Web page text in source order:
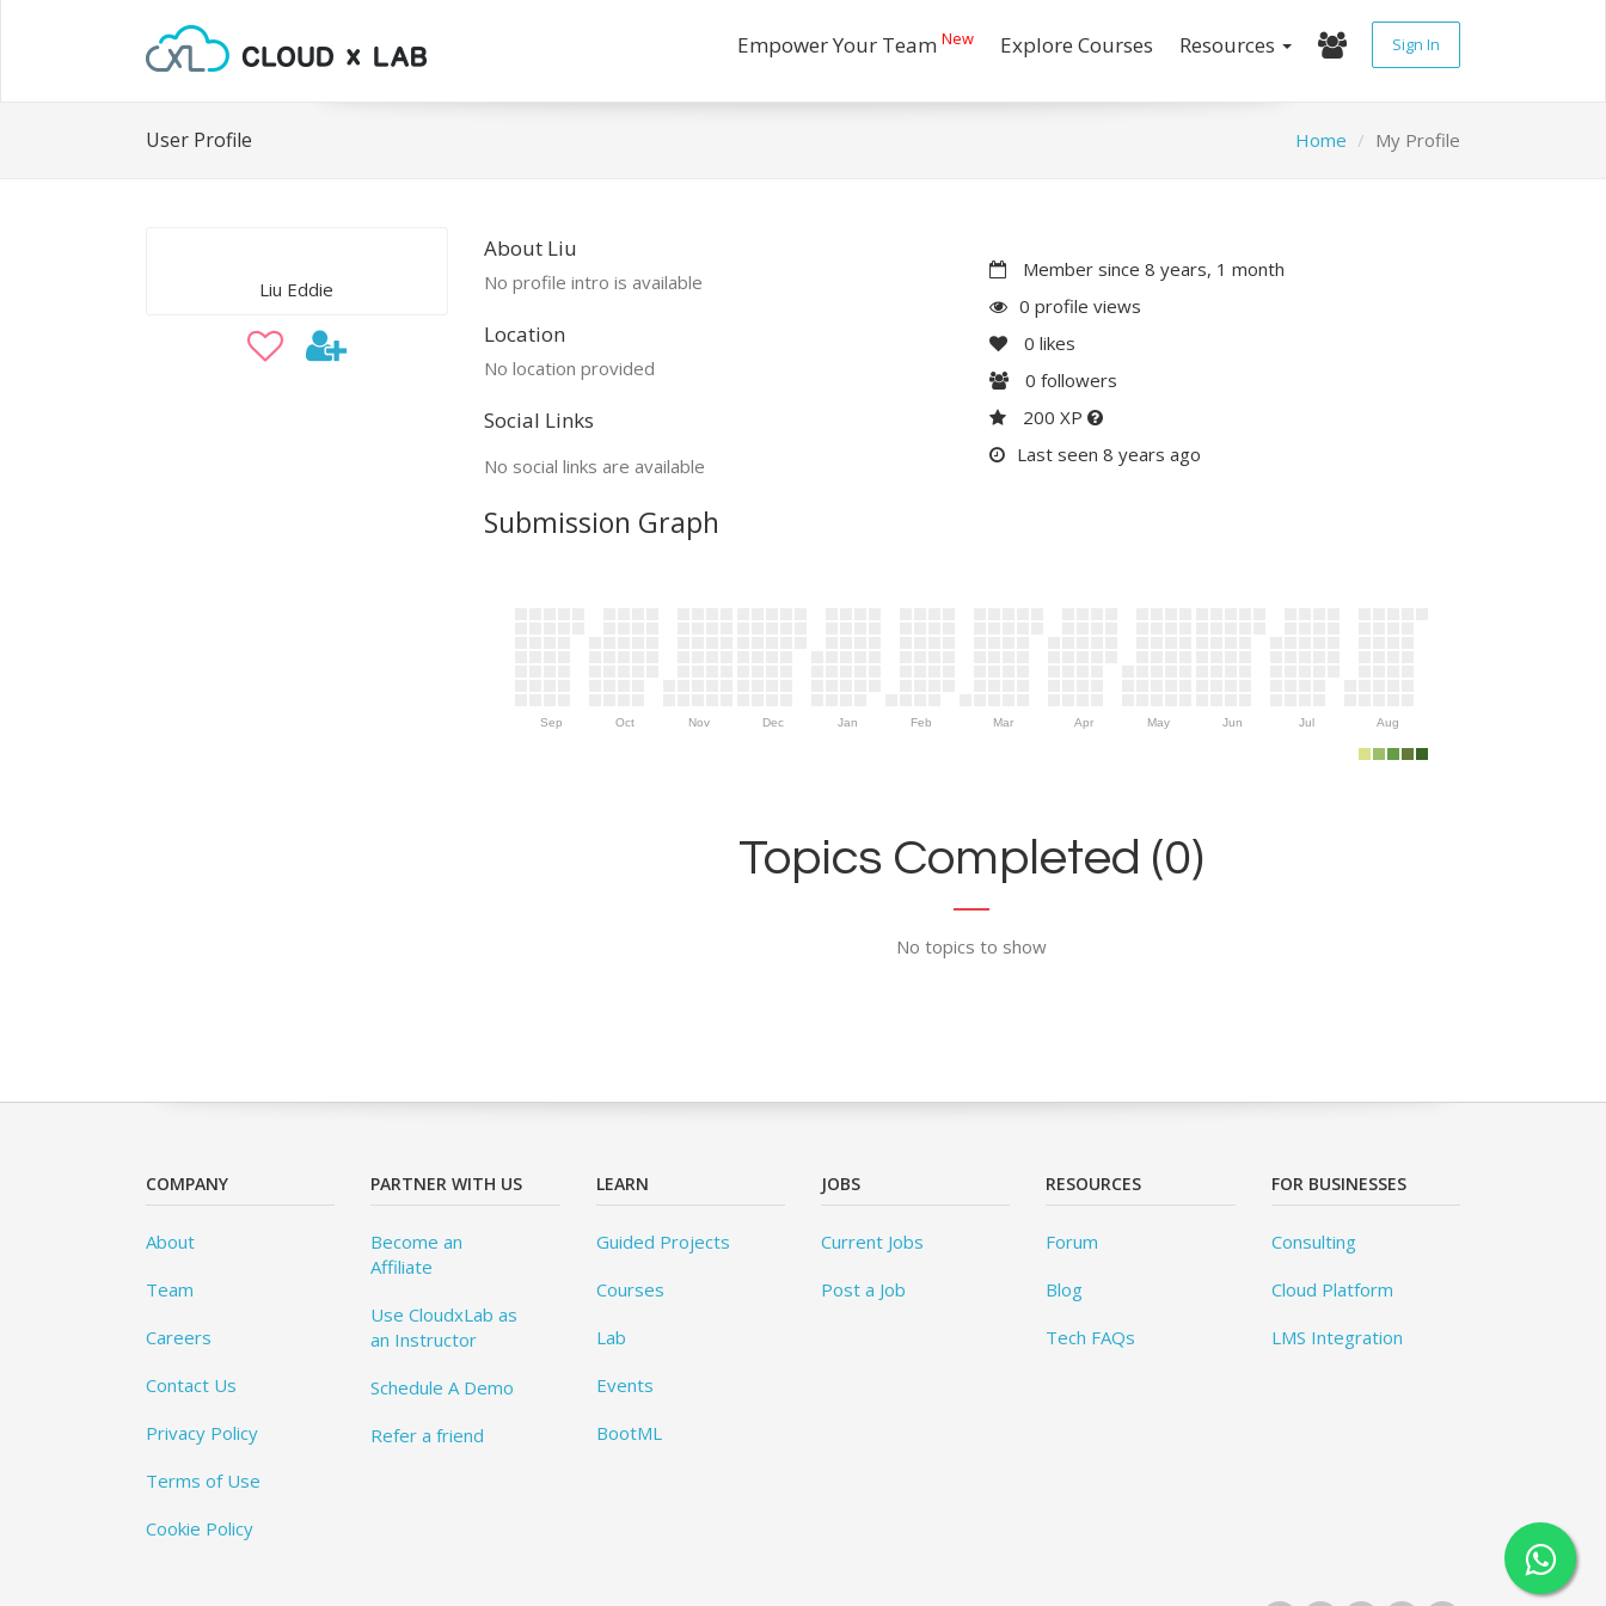
Empower Your Team New Explore Courses Resources Sign In
User Profile Home My Profile
Liu Eddie
About Liu
No profile intro is available
Location
No location provided
Social Links
No social links are available
Member since 8 years, 1 month
0 profile views
0 likes
0 followers
200 XP
Last seen 8 years ago
Submission Graph
Sep Oct Nov Dec Jan Feb Mar Apr May Jun Jul Aug
Topics Completed (0)
No topics to show
COMPANY
About
Team
Careers
Contact Us
Privacy Policy
Terms of Use
Cookie Policy
PARTNER WITH US
Become an
Affiliate
Use CloudxLab as
an Instructor
Schedule A Demo
Refer a friend
LEARN
Guided Projects
Courses
Lab
Events
BootML
JOBS
Current Jobs
Post a Job
RESOURCES
Forum
Blog
Tech FAQs
FOR BUSINESSES
Consulting
Cloud Platform
LMS Integration